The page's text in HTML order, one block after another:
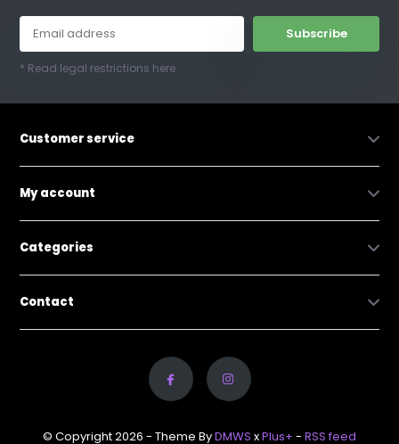
Subscribe
* Read legal restrictions here
Customer service
My account
Categories
Contact
© Copyright 2026 - Theme ByDMWS xPlus+ - RSS feed